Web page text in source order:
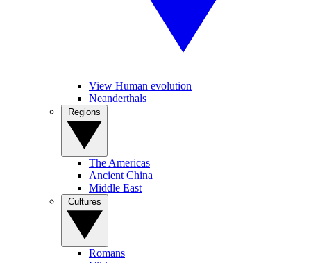
View Human evolution
Neanderthals
The Americas
Ancient China
Middle East
Romans